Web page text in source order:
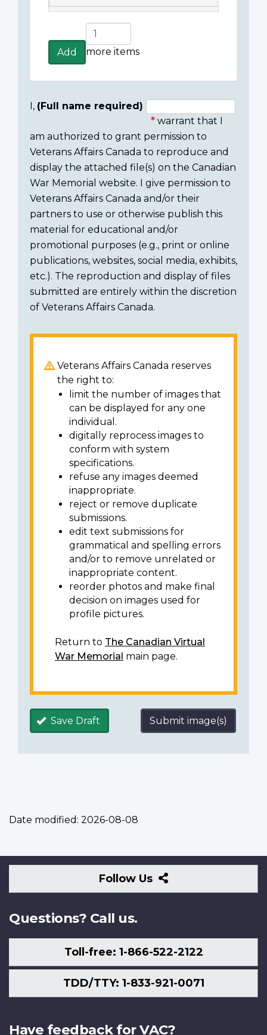
Add
Add
more
items
more items
Consent
section
I, (Full name required)
warrant that I
am authorized to grant permission to
Veterans Affairs Canada to reproduce and
display the attached file(s) on the Canadian
War Memorial website. I give permission to
Veterans Affairs Canada and/or their
partners to use or otherwise publish this
material for educational and/or
promotional purposes (e.g., print or online
publications, websites, social media, exhibits,
etc.). The reproduction and display of files
submitted are entirely within the discretion
of Veterans Affairs Canada.
Veterans Affairs Canada reserves
the right to:
limit the number of images that
can be displayed for any one
individual.
digitally reprocess images to
conform with system
specifications.
refuse any images deemed
inappropriate.
reject or remove duplicate
submissions.
edit text submissions for
grammatical and spelling errors
and/or to remove unrelated or
inappropriate content.
reorder photos and make final
decision on images used for
profile pictures.
Return to The Canadian Virtual
War Memorial main page.
Save Draft Submit image(s)
Date modified: 2026-08-08
Follow Us
Follow
Us
Questions? Call us.
Toll-free: 1-866-522-2122
TDD/TTY: 1-833-921-0071
Have feedback for VAC?